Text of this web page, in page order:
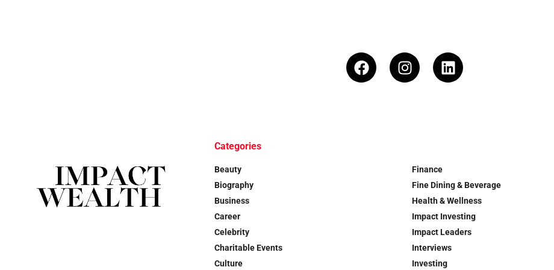
Categories
Beauty
Biography
Business
Career
Celebrity
Charitable Events
Culture
Finance
Fine Dining & Beverage
Health & Wellness
Impact Investing
Impact Leaders
Interviews
Investing